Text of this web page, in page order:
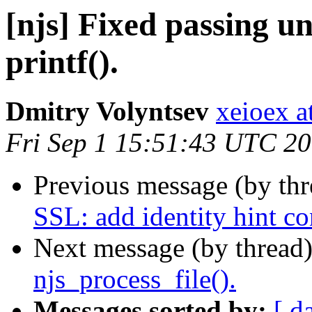
[njs] Fixed passing
printf().
Dmitry Volyntsev xeioex
Fri Sep 1 15:51:43 UTC
Previous message (by
SSL: add identity hint
Next message (by
njs_process_file().